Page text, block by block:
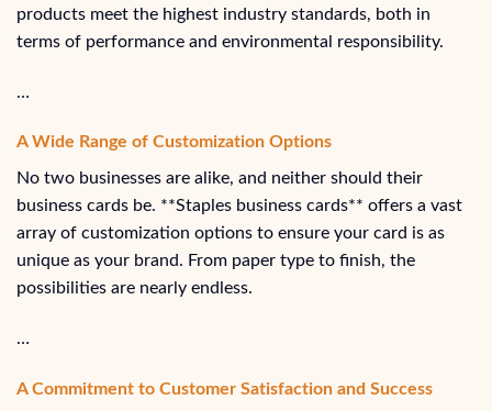
products meet the highest industry standards, both in
terms of performance and environmental responsibility.
…
A Wide Range of Customization Options
No two businesses are alike, and neither should their
business cards be. **Staples business cards** offers a vast
array of customization options to ensure your card is as
unique as your brand. From paper type to finish, the
possibilities are nearly endless.
…
A Commitment to Customer Satisfaction and Success